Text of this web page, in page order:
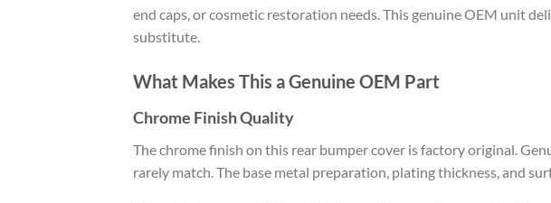
end caps, or cosmetic restoration needs. This genuine OEM unit
substitute.
What Makes This a Genuine OEM Part
Chrome Finish Quality
The chrome finish on this rear bumper cover is factory original.
rarely match. The base metal preparation, plating thickness, and